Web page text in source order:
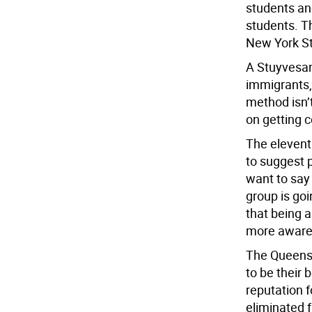
students
students.
New York
A
method
on getting
The
to suggest
want to
group is
that being
more
The
to be their
reputation
eliminated